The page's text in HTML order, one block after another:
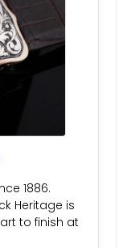
1886.
Heritage is
to finish at